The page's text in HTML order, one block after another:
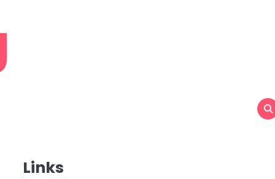
Links